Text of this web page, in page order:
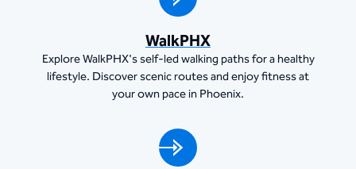
WalkPHX
Explore WalkPHX's self-led walking paths for a healthy
lifestyle. Discover scenic routes and enjoy fitness at
your own pace in Phoenix.